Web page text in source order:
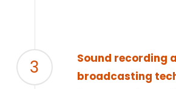
3
Sound recording
broadcasting